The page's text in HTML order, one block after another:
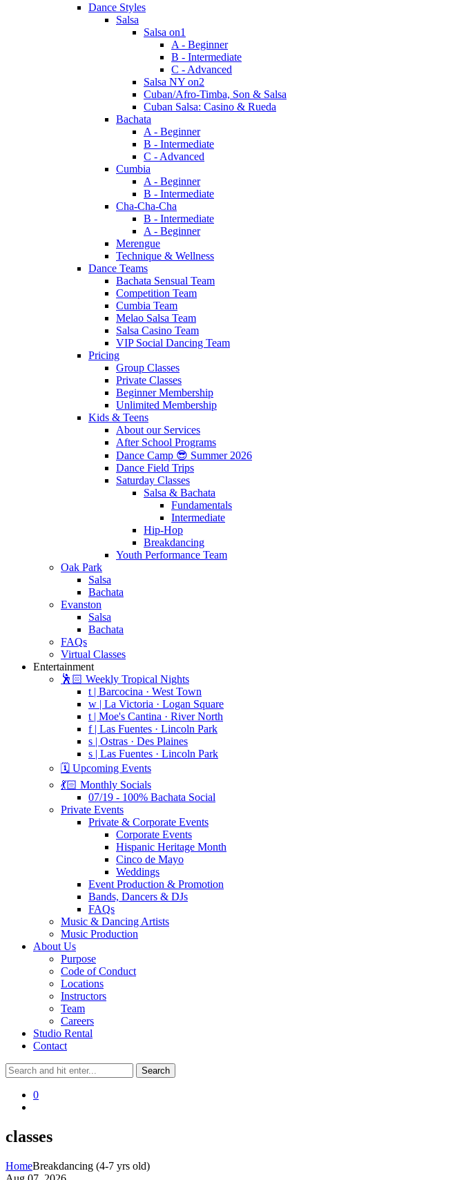
Dance Styles
Salsa
Salsa on1
A - Beginner
B - Intermediate
C - Advanced
Salsa NY on2
Cuban/Afro-Timba, Son & Salsa
Cuban Salsa: Casino & Rueda
Bachata
A - Beginner
B - Intermediate
C - Advanced
Cumbia
A - Beginner
B - Intermediate
Cha-Cha-Cha
B - Intermediate
A - Beginner
Merengue
Technique & Wellness
Dance Teams
Bachata Sensual Team
Competition Team
Cumbia Team
Melao Salsa Team
Salsa Casino Team
VIP Social Dancing Team
Pricing
Group Classes
Private Classes
Beginner Membership
Unlimited Membership
Kids & Teens
About our Services
After School Programs
Dance Camp 😎 Summer 2026
Dance Field Trips
Saturday Classes
Salsa & Bachata
Fundamentals
Intermediate
Hip-Hop
Breakdancing
Youth Performance Team
Oak Park
Salsa
Bachata
Evanston
Salsa
Bachata
FAQs
Virtual Classes
Entertainment
🕺🏻 Weekly Tropical Nights
t | Barcocina · West Town
w | La Victoria · Logan Square
t | Moe's Cantina · River North
f | Las Fuentes · Lincoln Park
s | Ostras · Des Plaines
s | Las Fuentes · Lincoln Park
🗓️ Upcoming Events
💃🏻 Monthly Socials
07/19 - 100% Bachata Social
Private Events
Private & Corporate Events
Corporate Events
Hispanic Heritage Month
Cinco de Mayo
Weddings
Event Production & Promotion
Bands, Dancers & DJs
FAQs
Music & Dancing Artists
Music Production
About Us
Purpose
Code of Conduct
Locations
Instructors
Team
Careers
Studio Rental
Contact
0
classes
HomeBreakdancing (4-7 yrs old)